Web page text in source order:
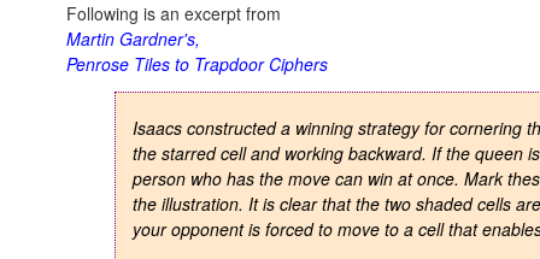
Following is an excerpt from
Martin Gardner's,
Penrose Tiles to Trapdoor Ciphers
Isaacs constructed a winning strategy for cornering
the starred cell and working backward. If the queen
person who has the move can win at once. Mark
the illustration. It is clear that the two shaded cells
your opponent is forced to move to a cell that